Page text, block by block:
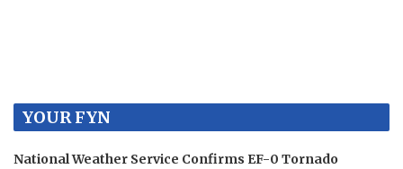
YOUR FYN
National Weather Service Confirms EF-0 Tornado